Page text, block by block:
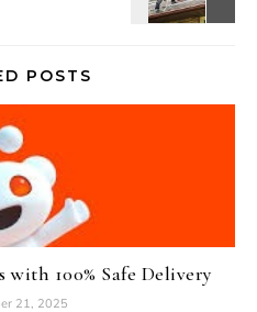
POSTS
100% Safe Delivery
21, 2025